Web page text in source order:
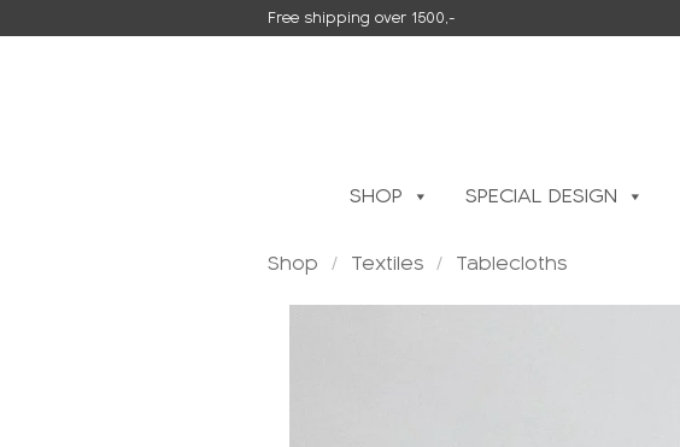
to
Free shipping over 1500,-
SHOP SPECIAL DESIGN
Shop / Textiles / Tablecloths